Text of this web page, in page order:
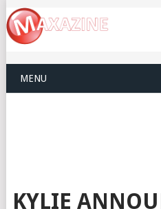
MENU
KYLIE